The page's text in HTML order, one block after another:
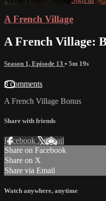
A French Village
A French Village:
Season 1, Episode 13 • 5m 19s
8 comments
A French Village Bonus
Share with friends
Facebook XEmail
Share on Facebook
Share on X
Share via Email
Watch anywhere, anytime